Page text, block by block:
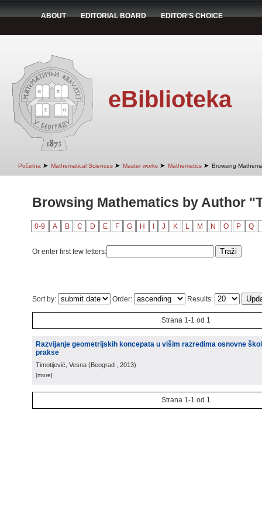
ABOUT EDITORIAL BOARD EDITOR'S CHOICE
eBiblioteka
Početna ➤ Mathematical Sciences ➤ Master works ➤ Mathematics ➤ Browsing
Browsing Mathematics by Author
0-9 A B C D E F G H J K L M N O P Q
Or enter first few letters:
Sort by: Order: Results:
Strana 1-1 od 1
Razvijanje geometrijskih koncepata u višim razredima osnovne
prakse
Timotijević, Vesna (Beograd , 2013)
[more]
Strana 1-1 od 1